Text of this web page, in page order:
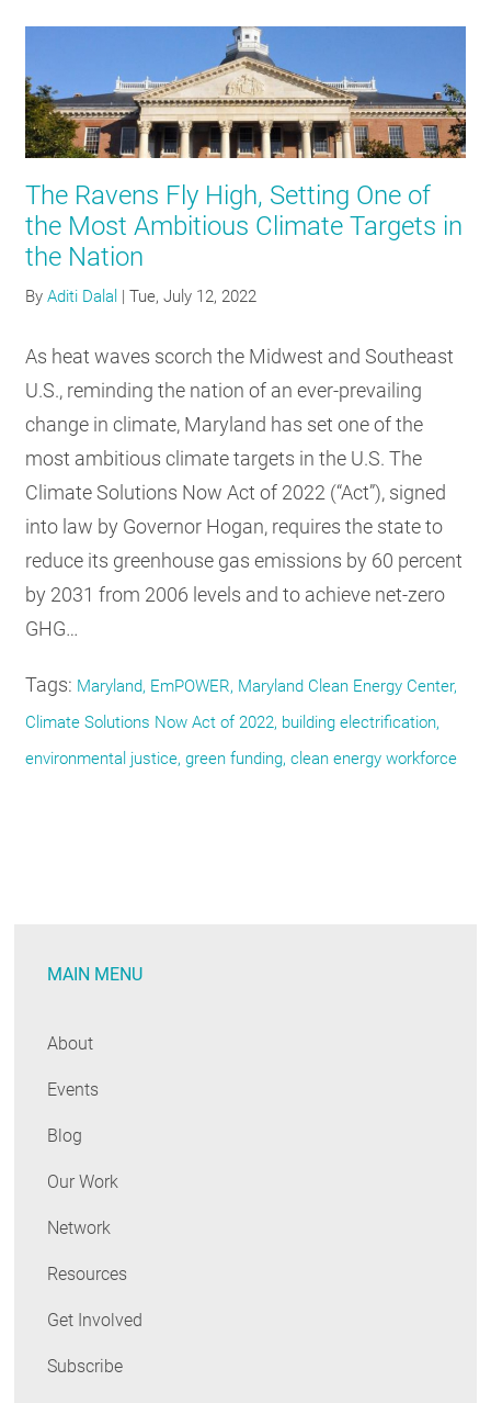
The Ravens Fly High, Setting One of
the Most Ambitious Climate Targets in
the Nation
ByAditi Dalal |Tue, July 12, 2022
As heat waves scorch the Midwest and Southeast
U.S., reminding the nation of an ever-prevailing
change in climate, Maryland has set one of the
most ambitious climate targets in the U.S. The
Climate Solutions Now Act of 2022 (“Act”), signed
into law by Governor Hogan, requires the state to
reduce its greenhouse gas emissions by 60 percent
by 2031 from 2006 levels and to achieve net-zero
GHG…
Tags: Maryland, EmPOWER, Maryland Clean Energy Center,
Climate Solutions Now Act of 2022, building electrification,
environmental justice, green funding, clean energy workforce
MAIN MENU
About
Events
Blog
Our Work
Network
Resources
Get Involved
Subscribe